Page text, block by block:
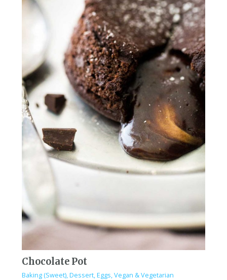
Chocolate Pot
Baking (Sweet),Dessert,Eggs,Vegan & Vegetarian